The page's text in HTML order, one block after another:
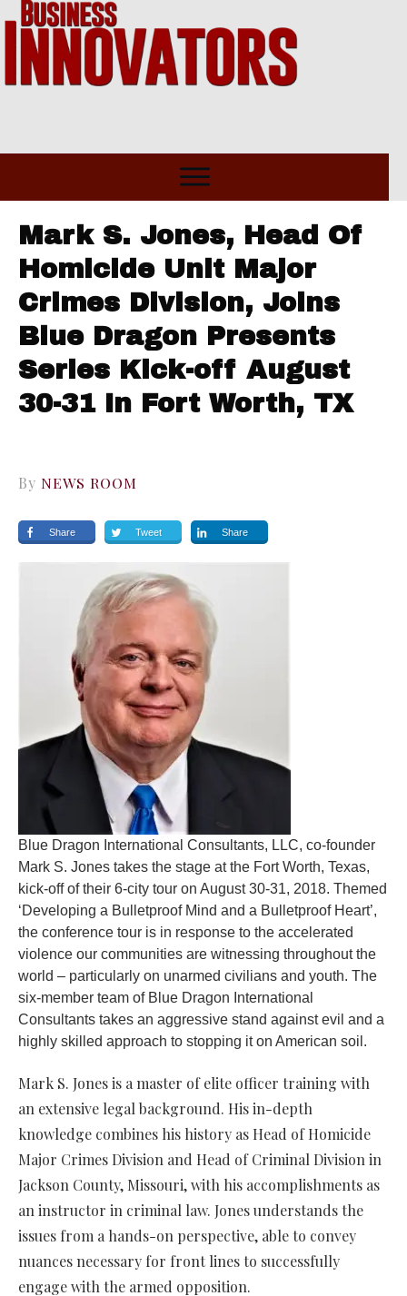
Mark S. Jones, Head Of
Homicide Unit Major
Crimes Division, Joins
Blue Dragon Presents
Series Kick-off August
30-31 In Fort Worth, TX
By NEWS ROOM
Share Tweet Share
Blue Dragon International Consultants, LLC, co-founder
Mark S. Jones takes the stage at the Fort Worth, Texas,
kick-off of their 6-city tour on August 30-31, 2018. Themed
‘Developing a Bulletproof Mind and a Bulletproof Heart’,
the conference tour is in response to the accelerated
violence our communities are witnessing throughout the
world – particularly on unarmed civilians and youth. The
six-member team of Blue Dragon International
Consultants takes an aggressive stand against evil and a
highly skilled approach to stopping it on American soil.
Mark S. Jones is a master of elite officer training with
an extensive legal background. His in-depth
knowledge combines his history as Head of Homicide
Major Crimes Division and Head of Criminal Division in
Jackson County, Missouri, with his accomplishments as
an instructor in criminal law. Jones understands the
issues from a hands-on perspective, able to convey
nuances necessary for front lines to successfully
engage with the armed opposition.